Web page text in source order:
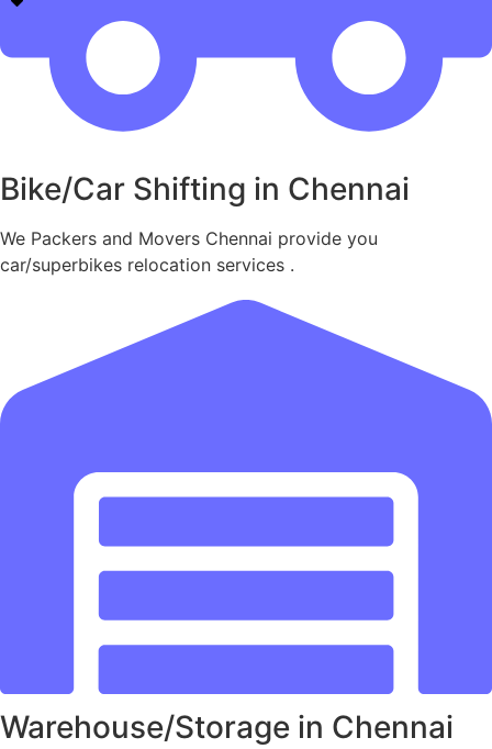
Bike/Car Shifting in Chennai
We Packers and Movers Chennai provide you
car/superbikes relocation services .
Warehouse/Storage in Chennai